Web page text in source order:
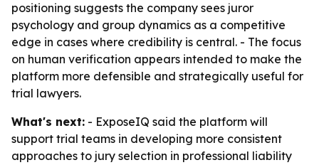
positioning suggests the company sees juror
psychology and group dynamics as a competitive
edge in cases where credibility is central. - The focus
on human verification appears intended to make the
platform more defensible and strategically useful for
trial lawyers.
What's next: - ExposeIQ said the platform will
support trial teams in developing more consistent
approaches to jury selection in professional liability